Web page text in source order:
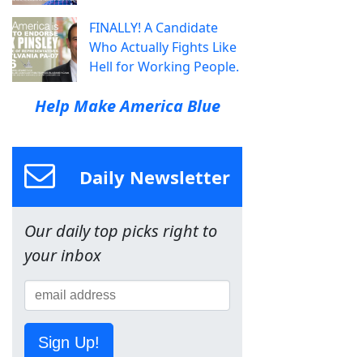
FINALLY! A Candidate
Who Actually Fights Like
Hell for Working People.
Help Make America Blue
Daily Newsletter
Our daily top picks right to
your inbox
Sign Up!